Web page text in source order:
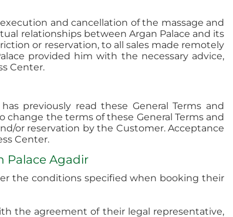
and cancellation of the massage and
relationships between Argan Palace and its
or reservation, to all sales made remotely
provided him with the necessary advice,
Center.
previously read these General Terms and
the terms of these General Terms and
or reservation by the Customer. Acceptance
Center.
Palace Agadir
the conditions specified when booking their
the agreement of their legal representative,